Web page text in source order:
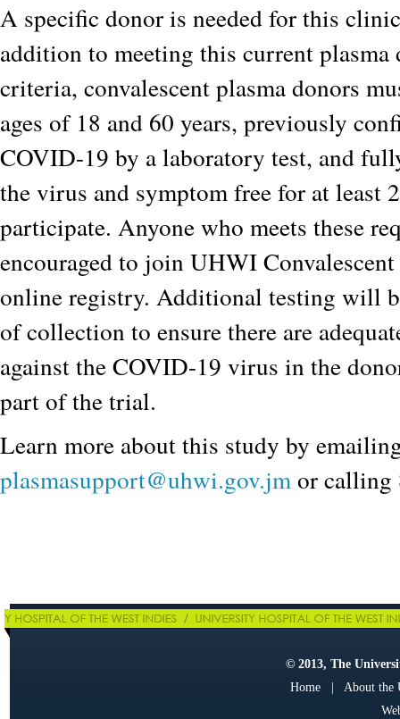
A specific donor is needed for this
addition to meeting this current
criteria, convalescent plasma donors
ages of 18 and 60 years, previously
COVID-19 by a laboratory test, and
the virus and symptom free for at least
participate. Anyone who meets these
encouraged to join UHWI
online registry. Additional testing will
of collection to ensure there are
against the COVID-19 virus in the
part of the trial.
Learn more about this study by
plasmasupport@uhwi.gov.jmor calling
© 2013, The
Home| About the